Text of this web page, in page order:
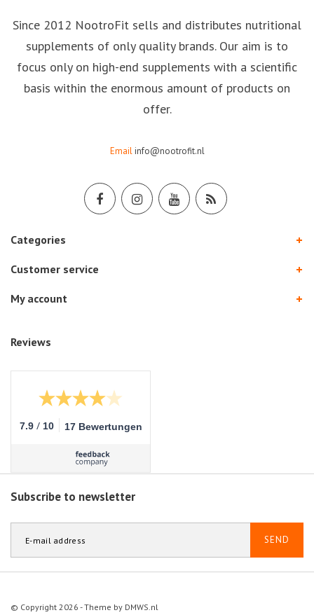
Since 2012 NootroFit sells and distributes nutritional
supplements of only quality brands. Our aim is to
focus only on high-end supplements with a scientific
basis within the enormous amount of products on
offer.
Email info@nootrofit.nl
Categories
Customer service
My account
Reviews
7.9 / 10 17 Bewertungen
Subscribe to newsletter
SEND
© Copyright 2026 - Theme by DMWS.nl